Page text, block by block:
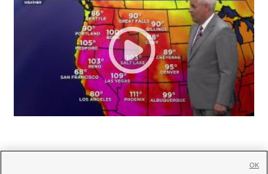
OK